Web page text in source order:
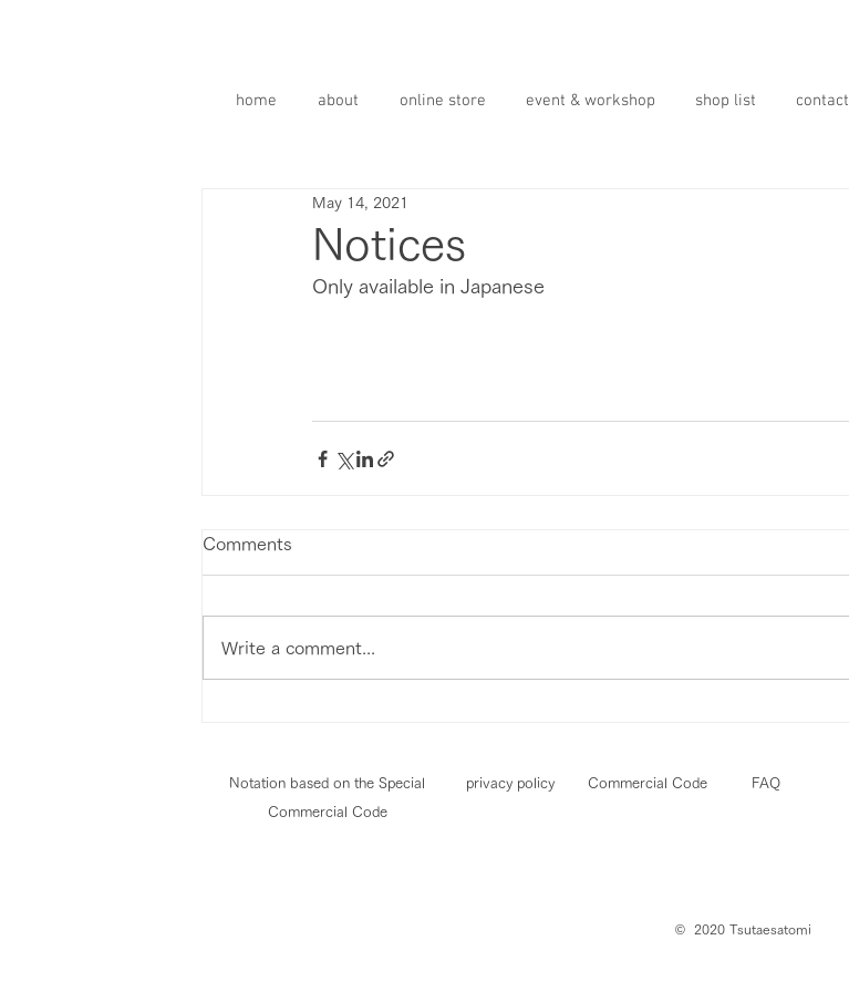
home about online store event & workshop shop list contact
Notices
May 14, 2021
Only available in Japanese
Comments
Write a comment...
Notation based on the Special
Commercial Code
privacy policy Commercial Code FAQ
© ︎ 2020 Tsutaesatomi